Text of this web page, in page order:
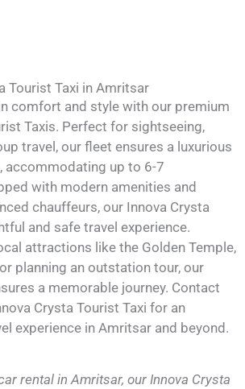
Tourist Taxi in Amritsar
comfort and style with our premium
Taxis. Perfect for sightseeing,
travel, our fleet ensures a luxurious
accommodating up to 6-7
with modern amenities and
chauffeurs, our Innova Crysta
and safe travel experience.
attractions like the Golden Temple,
planning an outstation tour, our
a memorable journey. Contact
Crysta Tourist Taxi for an
experience in Amritsar and beyond.
rental in Amritsar, our Innova Crysta